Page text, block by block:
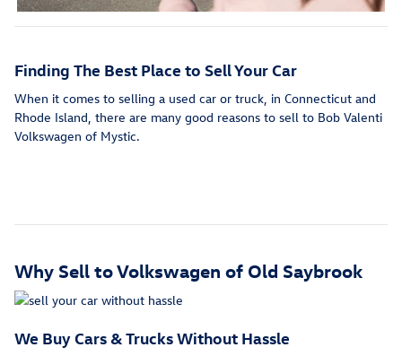
Finding The Best Place to Sell Your Car
When it comes to selling a used car or truck, in Connecticut and
Rhode Island, there are many good reasons to sell to Bob Valenti
Volkswagen of Mystic.
Why Sell to Volkswagen of Old Saybrook
We Buy Cars & Trucks Without Hassle